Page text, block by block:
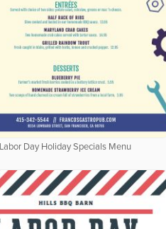
Labor Day Holiday Specials Menu